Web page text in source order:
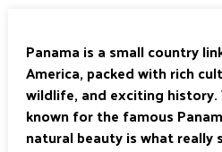
Panama is a small country
America, packed with rich
wildlife, and exciting history.
known for the famous
natural beauty is what really